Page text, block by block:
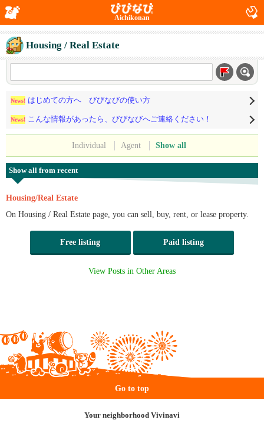
Aichikonan
Housing / Real Estate
News! はじめての方へ びびなびの使い方
News! こんな情報があったら、びびなびへご連絡ください！
Individual Agent Show all
Show all from recent
Housing/Real Estate
On Housing / Real Estate page, you can sell, buy, rent, or lease property.
Free listing Paid listing
View Posts in Other Areas
Go to top
Your neighborhood Vivinavi